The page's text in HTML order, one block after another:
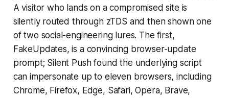
A visitor who lands on a compromised site is
silently routed through zTDS and then shown one
of two social-engineering lures. The first,
FakeUpdates, is a convincing browser-update
prompt; Silent Push found the underlying script
can impersonate up to eleven browsers, including
Chrome, Firefox, Edge, Safari, Opera, Brave,